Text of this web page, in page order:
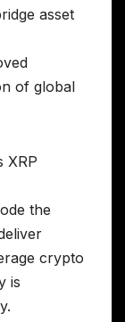
asset
of global
XRP
the
crypto
is